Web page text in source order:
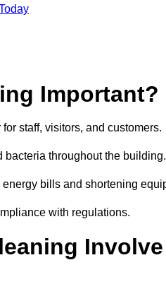
Important?
staff, visitors, and customers.
bacteria throughout the building.
bills and shortening
with regulations.